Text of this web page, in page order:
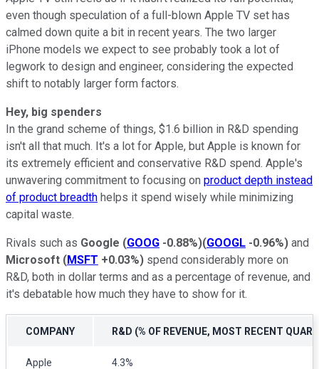
even though speculation of a full-blown Apple TV set has
calmed down quite a bit in recent years. The two larger
iPhone models we expect to see probably took a lot of
legwork to design and engineer, considering the expected
shift to notably larger form factors.
Hey, big spenders
In the grand scheme of things, $1.6 billion in R&D spending
isn't all that much. It's a lot for Apple, but Apple is known for
its extremely efficient and conservative R&D spend. Apple's
unwavering commitment to focusing on product depth instead
of product breadth helps it spend wisely while minimizing
capital waste.
Rivals such as Google (GOOG -0.88%)(GOOGL -0.96%) and
Microsoft (MSFT +0.03%) spend considerably more on
R&D, both in dollar terms and as a percentage of revenue, and
it's debatable how much they have to show for it.
COMPANY R&D (% OF REVENUE, MOST RECENT
Apple 4.3%